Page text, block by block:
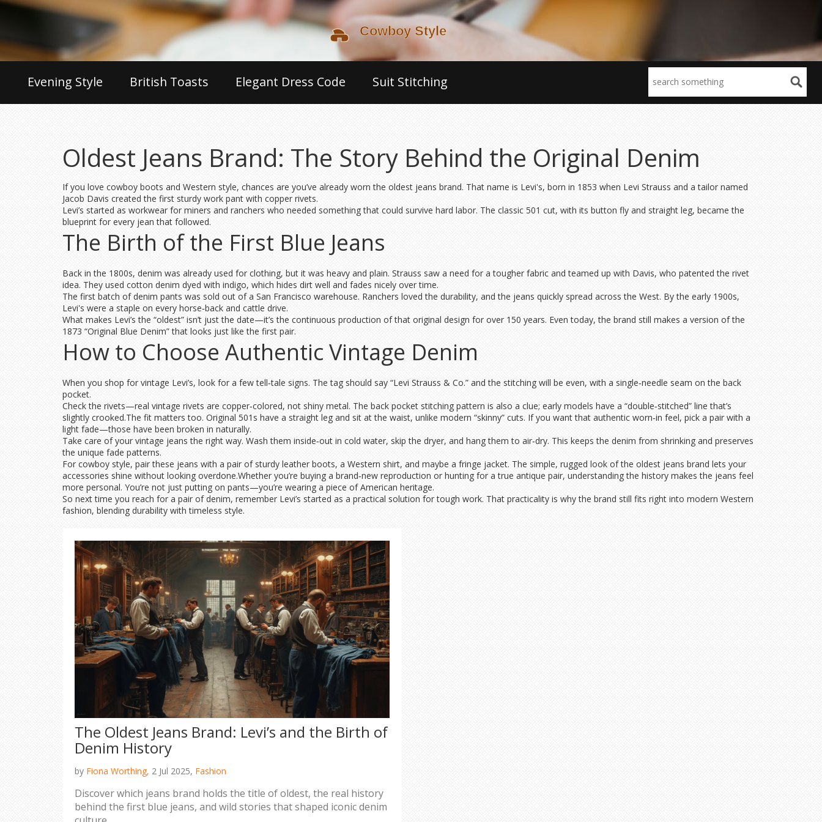
Evening Style British Toasts Elegant Dress Code Suit Stitching
Oldest Jeans Brand: The Story Behind the Original Denim
If you love cowboy boots and Western style, chances are you’ve already worn the oldest jeans brand. That name is Levi's, born in 1853 when Levi Strauss and a tailor named
Jacob Davis created the first sturdy work pant with copper rivets.
Levi’s started as workwear for miners and ranchers who needed something that could survive hard labor. The classic 501 cut, with its button fly and straight leg, became the
blueprint for every jean that followed.
The Birth of the First Blue Jeans
Back in the 1800s, denim was already used for clothing, but it was heavy and plain. Strauss saw a need for a tougher fabric and teamed up with Davis, who patented the rivet
idea. They used cotton denim dyed with indigo, which hides dirt well and fades nicely over time.
The first batch of denim pants was sold out of a San Francisco warehouse. Ranchers loved the durability, and the jeans quickly spread across the West. By the early 1900s,
Levi's were a staple on every horse‑back and cattle drive.
What makes Levi’s the “oldest” isn’t just the date—it’s the continuous production of that original design for over 150 years. Even today, the brand still makes a version of the
1873 “Original Blue Denim” that looks just like the first pair.
How to Choose Authentic Vintage Denim
When you shop for vintage Levi’s, look for a few tell‑tale signs. The tag should say “Levi Strauss & Co.” and the stitching will be even, with a single‑needle seam on the back
pocket.
Check the rivets—real vintage rivets are copper‑colored, not shiny metal. The back pocket stitching pattern is also a clue; early models have a “double‑stitched” line that’s
slightly crooked.The fit matters too. Original 501s have a straight leg and sit at the waist, unlike modern “skinny” cuts. If you want that authentic worn‑in feel, pick a pair with a
light fade—those have been broken in naturally.
Take care of your vintage jeans the right way. Wash them inside‑out in cold water, skip the dryer, and hang them to air‑dry. This keeps the denim from shrinking and preserves
the unique fade patterns.
For cowboy style, pair these jeans with a pair of sturdy leather boots, a Western shirt, and maybe a fringe jacket. The simple, rugged look of the oldest jeans brand lets your
accessories shine without looking overdone.Whether you’re buying a brand‑new reproduction or hunting for a true antique pair, understanding the history makes the jeans feel
more personal. You’re not just putting on pants—you’re wearing a piece of American heritage.
So next time you reach for a pair of denim, remember Levi’s started as a practical solution for tough work. That practicality is why the brand still fits right into modern Western
fashion, blending durability with timeless style.
The Oldest Jeans Brand: Levi’s and the Birth of
Denim History
by Fiona Worthing, 2 Jul 2025, Fashion
Discover which jeans brand holds the title of oldest, the real history
behind the first blue jeans, and wild stories that shaped iconic denim